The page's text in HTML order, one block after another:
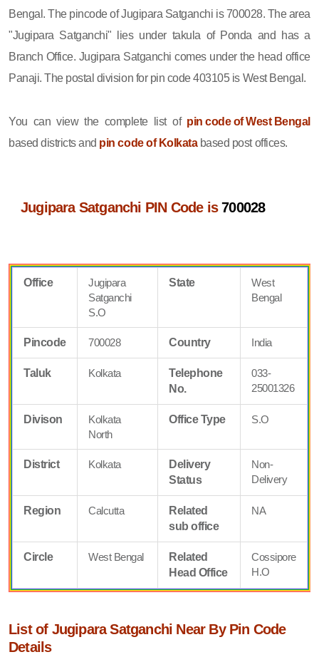
Bengal. The pincode of Jugipara Satganchi is 700028. The area
"Jugipara Satganchi" lies under takula of Ponda and has a
Branch Office. Jugipara Satganchi comes under the head office
Panaji. The postal division for pin code 403105 is West Bengal.
You can view the complete list of pin code of West Bengal
based districts and pin code of Kolkatabased post offices.
Jugipara Satganchi PIN Code is700028
Office
Jugipara
Satganchi
S.O
State
West
Bengal
Pincode 700028 Country India
Taluk Kolkata
Telephone
No.
033-
25001326
Divison
Kolkata
North
Office Type S.O
District Kolkata
Delivery
Status
Non-
Delivery
Region Calcutta
Related
sub office
NA
Circle West Bengal
Related
Head Office
Cossipore
H.O
List of Jugipara Satganchi Near By Pin Code
Details